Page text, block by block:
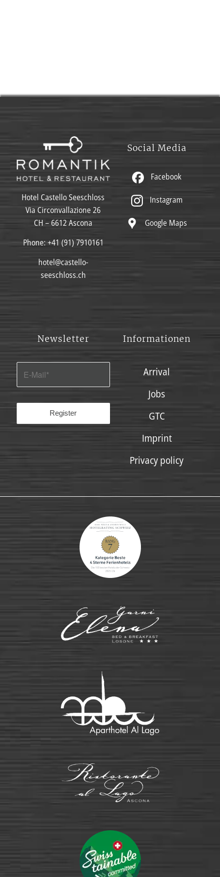
Hotel Castello Seeschloss
Via Circonvallazione 26
CH – 6612 Ascona
Phone: +41 (91) 7910161
hotel@castello-
seeschloss.ch
Social Media
Facebook
Instagram
Google Maps
Newsletter Informationen
Arrival
Jobs
GTC
Imprint
Privacy policy